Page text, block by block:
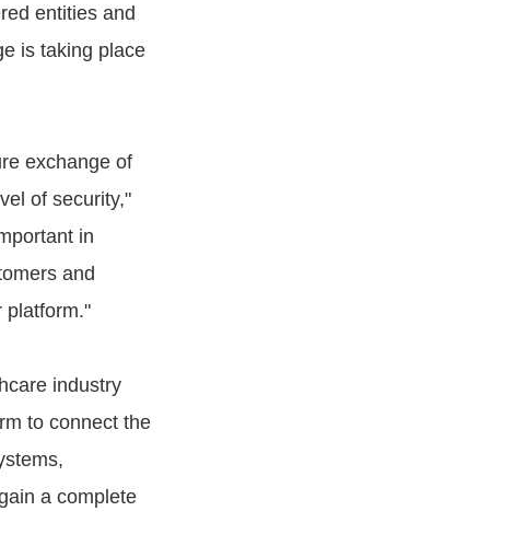
entities and
is taking place
exchange of
of security,"
in
and
platform."
industry
to connect the
a complete